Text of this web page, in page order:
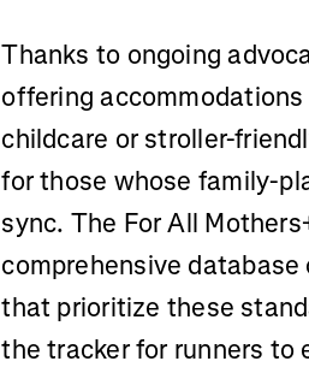
Thanks to ongoing
offering
childcare or stroller-
for those whose family-
sync. The For All
comprehensive
that prioritize these
the tracker for runners to